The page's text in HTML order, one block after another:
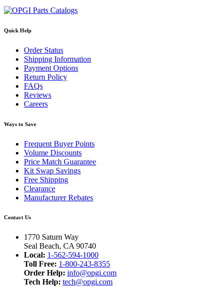
Quick Help
Order Status
Shipping Information
Payment Options
Return Policy
FAQs
Reviews
Careers
Ways to Save
Frequent Buyer Points
Volume Discounts
Price Match Guarantee
Kit Swap Savings
Free Shipping
Clearance
Manufacturer Rebates
Contact Us
1770 Saturn Way
Seal Beach, CA 90740
Local: 1-562-594-1000
Toll Free: 1-800-243-8355
Order Help: info@opgi.com
Tech Help: tech@opgi.com